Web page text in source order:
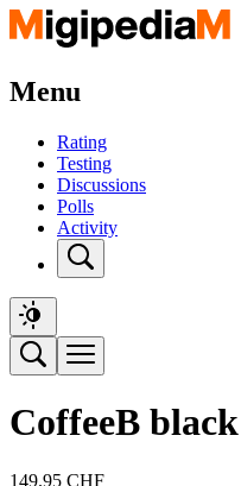
Menu
Rating
Testing
Discussions
Polls
Activity
CoffeeB black
149.95 CHF